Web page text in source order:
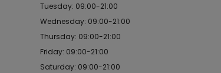
Tuesday: 09:00-21:00
Wednesday: 09:00-21:00
Thursday: 09:00-21:00
Friday: 09:00-21:00
Saturday: 09:00-21:00